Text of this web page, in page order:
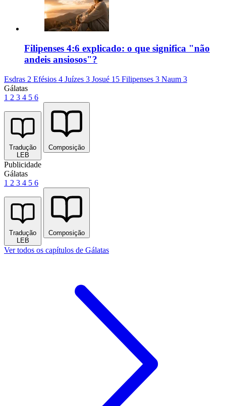
Filipenses 4:6 explicado: o que significa "não
andeis ansiosos"?
Esdras 2 Efésios 4 Juízes 3 Josué 15 Filipenses 3 Naum 3
Gálatas
1 2 3 4 5 6
Tradução
LEB
Composição
Publicidade
Gálatas
1 2 3 4 5 6
Tradução
LEB
Composição
Ver todos os capítulos de Gálatas